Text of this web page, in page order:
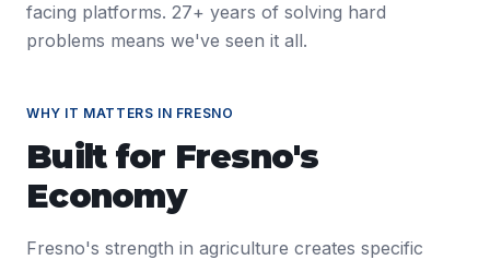
facing platforms. 27+ years of solving hard
problems means we've seen it all.
WHY IT MATTERS IN FRESNO
Built for Fresno's
Economy
Fresno's strength in agriculture creates specific